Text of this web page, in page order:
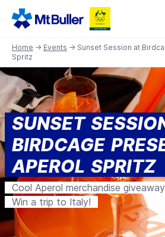
Home → Events → Sunset Session at
Spritz
SUNSET
BIRDCAGE
APEROL SPRITZ
Cool Aperol merchandise
Win a trip to Italy!